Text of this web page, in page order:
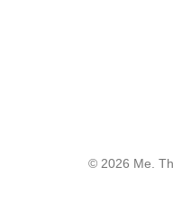
© 2026 Me.